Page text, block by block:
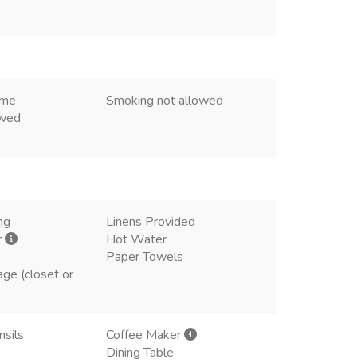
Smoking not allowed
Linens Provided
Hot Water
Paper Towels
(closet or
Coffee Maker
Dining Table